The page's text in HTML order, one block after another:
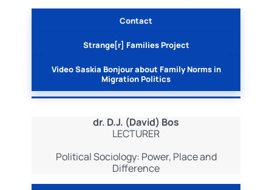
Contact
Strange[r] Families Project
Video Saskia Bonjour about Family Norms in
Migration Politics
dr. D.J. (David) Bos
LECTURER
Political Sociology: Power, Place and
Difference